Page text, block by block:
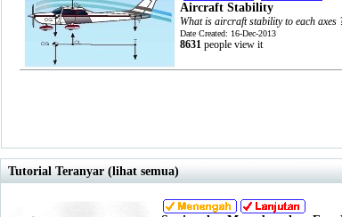
Aircraft Stability
What is aircraft stability to each axes
Date Created: 16-Dec-2013
8631 people view it
Tutorial Teranyar (lihat semua)